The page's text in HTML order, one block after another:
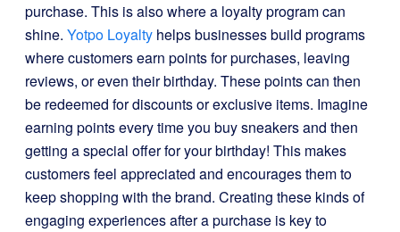
purchase. This is also where a loyalty program can
shine. Yotpo Loyalty helps businesses build programs
where customers earn points for purchases, leaving
reviews, or even their birthday. These points can then
be redeemed for discounts or exclusive items. Imagine
earning points every time you buy sneakers and then
getting a special offer for your birthday! This makes
customers feel appreciated and encourages them to
keep shopping with the brand. Creating these kinds of
engaging experiences after a purchase is key to